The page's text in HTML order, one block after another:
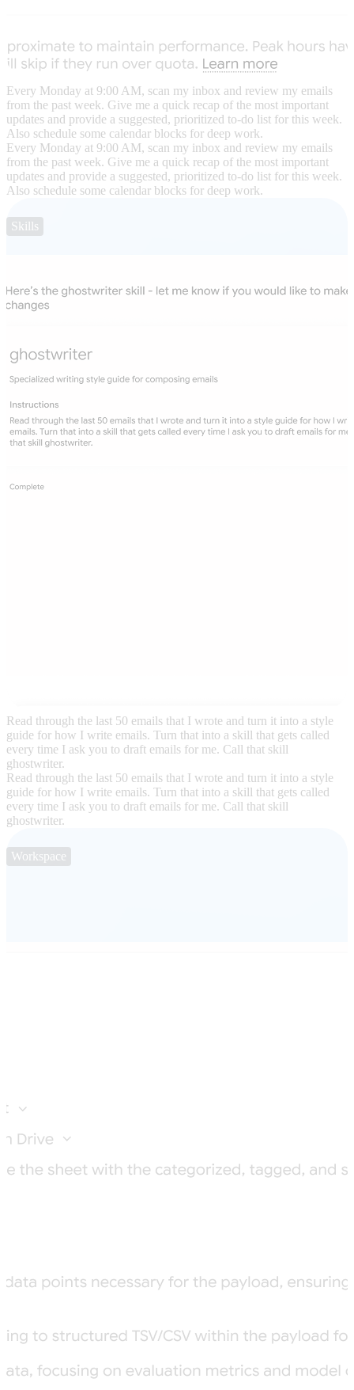
Every Monday at 9:00 AM, scan my inbox and review my emails
from the past week. Give me a quick recap of the most important
updates and provide a suggested, prioritized to-do list for this week.
Also schedule some calendar blocks for deep work.
Every Monday at 9:00 AM, scan my inbox and review my emails
from the past week. Give me a quick recap of the most important
updates and provide a suggested, prioritized to-do list for this week.
Also schedule some calendar blocks for deep work.
Skills
Read through the last 50 emails that I wrote and turn it into a style
guide for how I write emails. Turn that into a skill that gets called
every time I ask you to draft emails for me. Call that skill
ghostwriter.
Read through the last 50 emails that I wrote and turn it into a style
guide for how I write emails. Turn that into a skill that gets called
every time I ask you to draft emails for me. Call that skill
ghostwriter.
Workspace